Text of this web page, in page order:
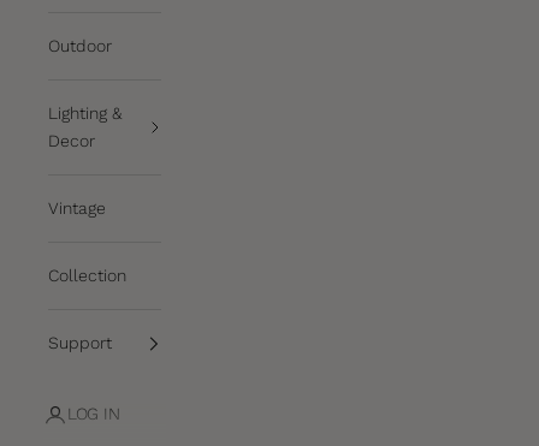
Outdoor
Lighting &
Decor
Vintage
Collection
Support
LOG IN